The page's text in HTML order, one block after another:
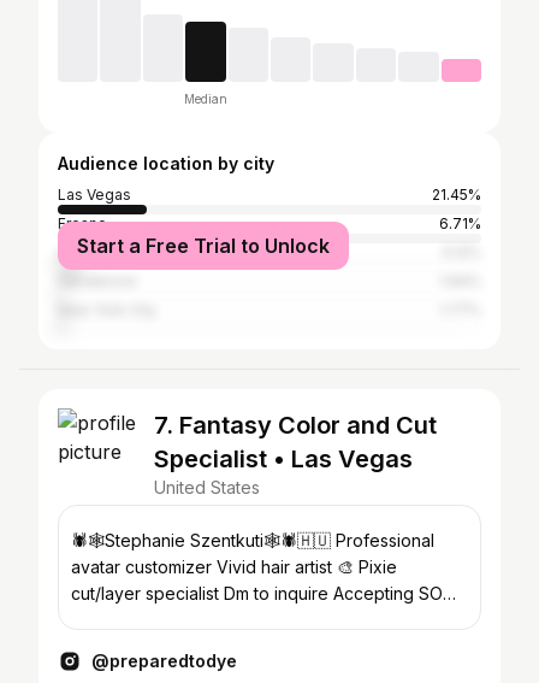
Median
Audience location by city
Las Vegas
21.45%
Fresno
6.71%
Los Angeles
Start a Free Trial to Unlock
7. Fantasy Color and Cut
Specialist • Las Vegas
United States
🕷️🕸️Stephanie Szentkuti🕸️🕷️🇭🇺 Professional
avatar customizer Vivid hair artist 🎨 Pixie
cut/layer specialist Dm to inquire Accepting SOME
@preparedtodye